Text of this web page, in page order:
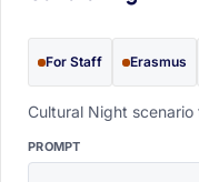
For Staff Erasmus
Cultural Night
PROMPT